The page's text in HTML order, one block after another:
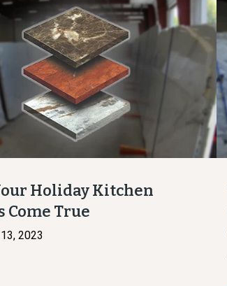
Holiday Kitchen
Come True
2023